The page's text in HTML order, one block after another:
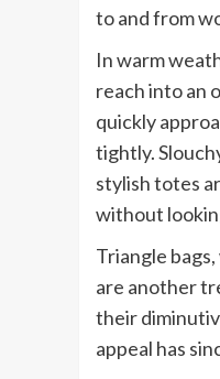
to and from
In warm
reach into an
quickly
tightly.
stylish totes
without
Triangle
are another
their
appeal has